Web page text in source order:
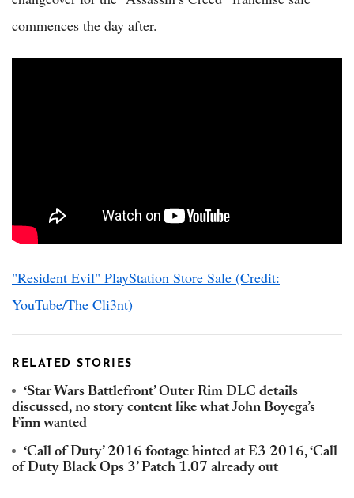
commences the day after.
"Resident Evil" PlayStation Store Sale (Credit:
YouTube/The Cli3nt)
RELATED STORIES
‘Star Wars Battlefront’ Outer Rim DLC details
discussed, no story content like what John Boyega’s
Finn wanted
‘Call of Duty’ 2016 footage hinted at E3 2016, ‘Call
of Duty Black Ops 3’ Patch 1.07 already out